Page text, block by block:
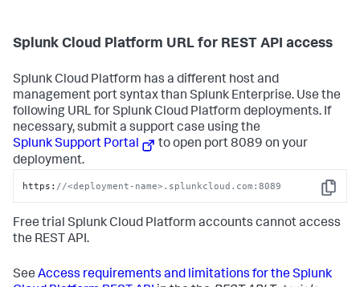
Splunk Cloud Platform URL for REST API access
Splunk Cloud Platform has a different host and
management port syntax than Splunk Enterprise. Use the
following URL for Splunk Cloud Platform deployments. If
necessary, submit a support case using the
Splunk Support Portal
to open port 8089 on your
deployment.
Copy
https: //<deployment-name>.splunkcloud.com:8089
Free trial Splunk Cloud Platform accounts cannot access
the REST API.
See Access requirements and limitations for the Splunk